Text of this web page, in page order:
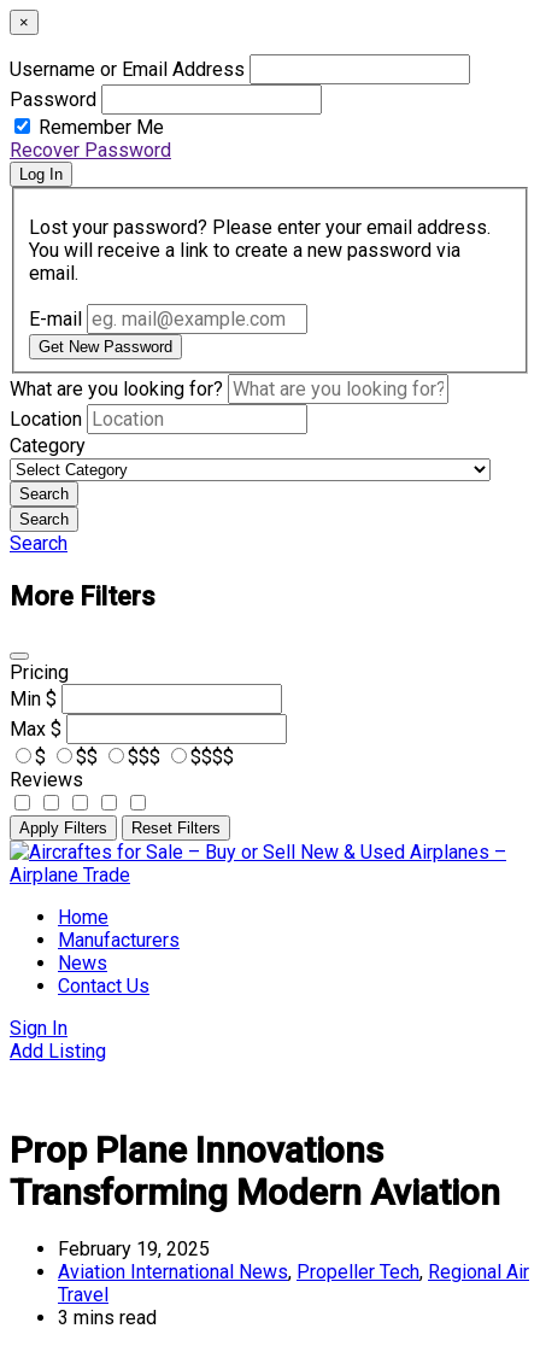
×
Username or Email Address
Password
Remember Me
Recover Password
Log In
Lost your password? Please enter your email address.
You will receive a link to create a new password via
email.
E-mail
Get New Password
What are you looking for?
Location
Category
Search
Search
Search
More Filters
Pricing
Min $
Max $
$
$$ $$$
$$$$
Reviews
Apply Filters Reset Filters
Skip
to
Home
Manufacturers
News
Contact Us
Sign In
Add Listing
Prop Plane Innovations
Transforming Modern Aviation
February 19, 2025
Aviation International News, Propeller Tech, Regional Air
Travel
3 mins read